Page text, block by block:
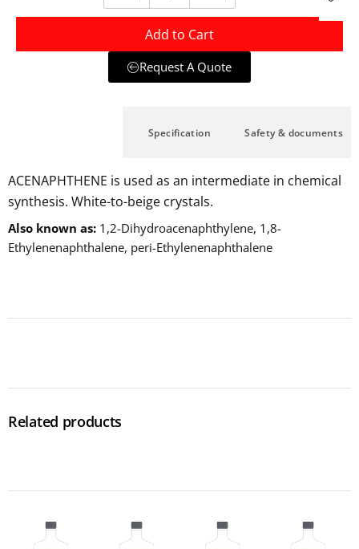
Add to Cart
Request A Quote
Specification Safety & documents
ACENAPHTHENE is used as an intermediate in chemical
synthesis. White-to-beige crystals.
Also known as 1,2-Dihydroacenaphthylene, 1,8-
Ethylenenaphthalene, peri-Ethylenenaphthalene
Related products